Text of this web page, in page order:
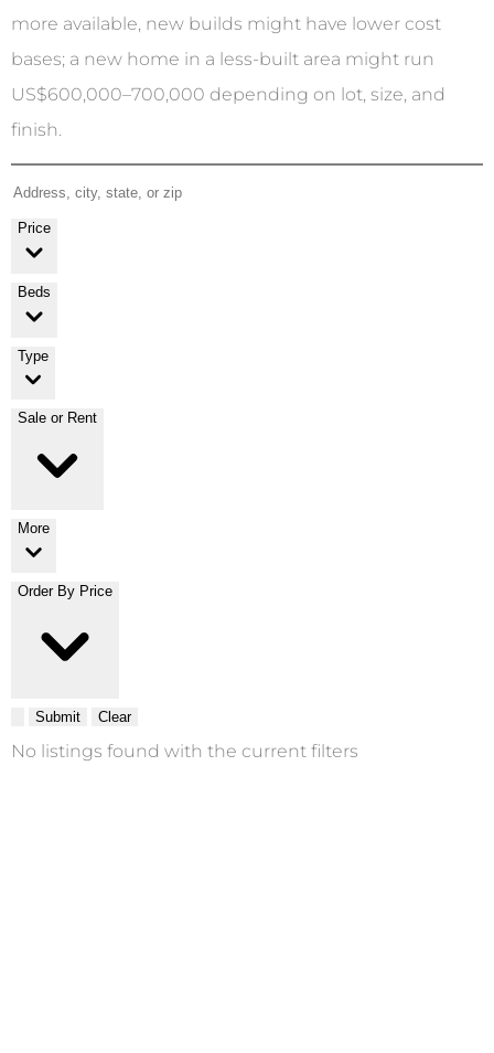
more available, new builds might have lower cost
bases; a new home in a less-built area might run
US$600,000–700,000 depending on lot, size, and
finish.